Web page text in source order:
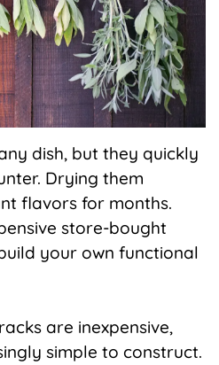
dish, but they quickly
Drying them
flavors for months.
store-bought
your own functional
are inexpensive,
simple to construct.